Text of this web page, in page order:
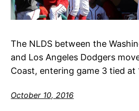
The NLDS between the
and Los Angeles Dodgers
Coast, entering game 3 tied at
October 10, 2016